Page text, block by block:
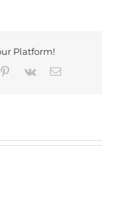
Platform!
Pinterest
Vk Email